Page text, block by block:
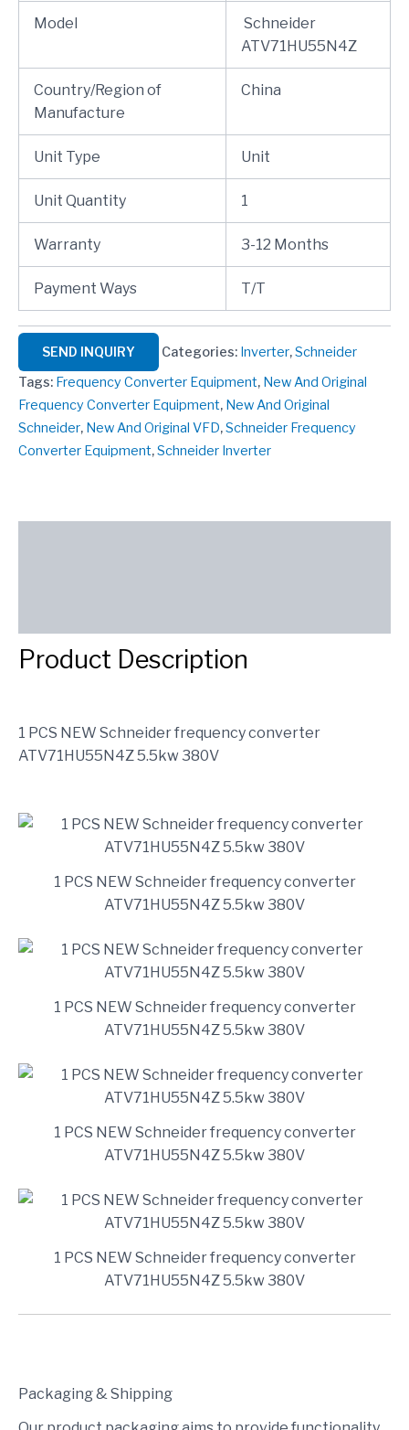
Model
Schneider
ATV71HU55N4Z
Country/Region of
Manufacture
China
Unit Type Unit
Unit Quantity 1
Warranty 3-12 Months
Payment Ways T/T
SEND INQUIRY Categories: Inverter,Schneider
Tags: Frequency Converter Equipment, New And Original
Frequency Converter Equipment, New And Original
Schneider, New And Original VFD,Schneider Frequency
Converter Equipment,Schneider Inverter
Product Description
1 PCS NEW Schneider frequency converter
ATV71HU55N4Z 5.5kw 380V
1 PCS NEW Schneider frequency converter
ATV71HU55N4Z 5.5kw 380V
1 PCS NEW Schneider frequency converter
ATV71HU55N4Z 5.5kw 380V
1 PCS NEW Schneider frequency converter
ATV71HU55N4Z 5.5kw 380V
1 PCS NEW Schneider frequency converter
ATV71HU55N4Z 5.5kw 380V
Packaging & Shipping